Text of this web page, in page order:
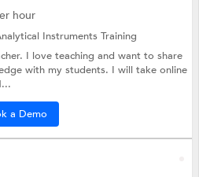
hour
Instruments Training
I love teaching and want to share
with my students. I will take online
a Demo